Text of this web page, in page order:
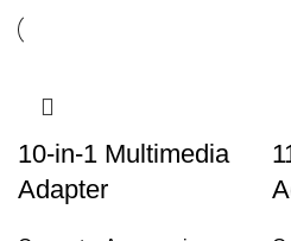
10-in-1 Multimedia
Adapter